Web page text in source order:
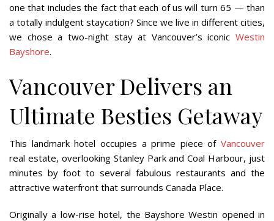
one that includes the fact that each of us will turn 65 — than
a totally indulgent staycation? Since we live in different cities,
we chose a two-night stay at Vancouver’s iconic Westin
Bayshore.
Vancouver Delivers an
Ultimate Besties Getaway
This landmark hotel occupies a prime piece of Vancouver
real estate, overlooking Stanley Park and Coal Harbour, just
minutes by foot to several fabulous restaurants and the
attractive waterfront that surrounds Canada Place.
Originally a low-rise hotel, the Bayshore Westin opened in